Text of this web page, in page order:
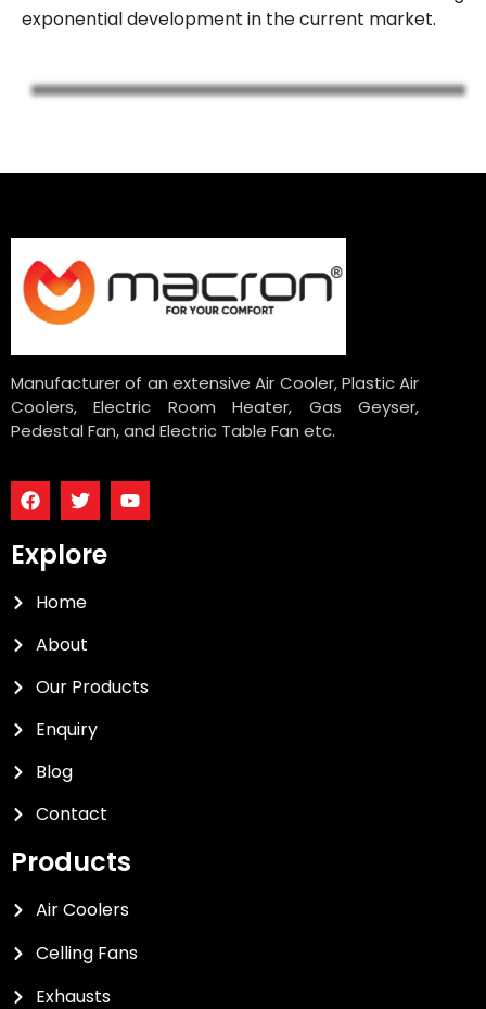
exponential development in the current market.
Manufacturer of an extensive Air Cooler, Plastic Air
Coolers, Electric Room Heater, Gas Geyser,
Pedestal Fan, and Electric Table Fan etc.
Explore
Home
About
Our Products
Enquiry
Blog
Contact
Products
Air Coolers
Celling Fans
Exhausts